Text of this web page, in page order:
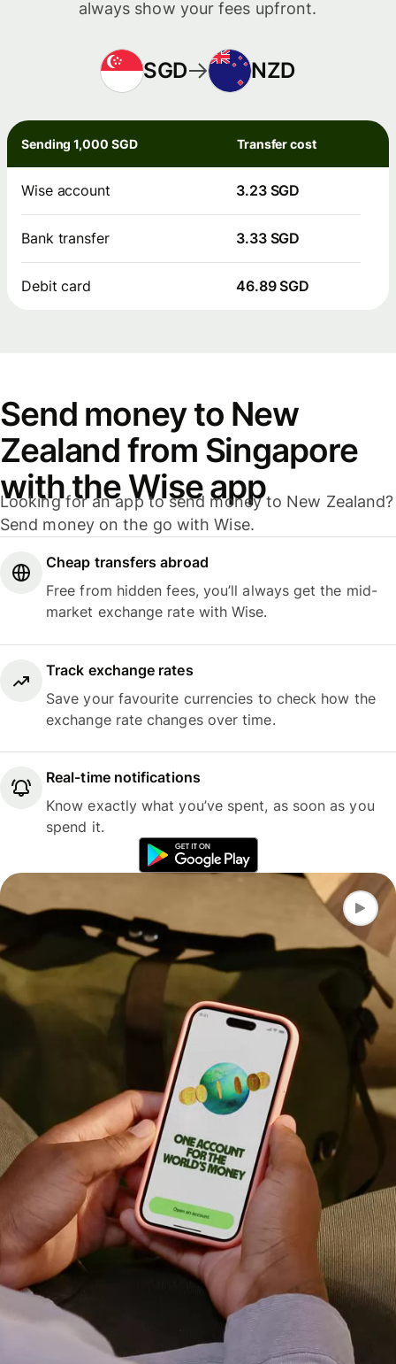
always show your fees upfront.
SGD NZD
Sending 1,000 SGD Transfer cost
Wise account 3.23 SGD
Bank transfer 3.33 SGD
Debit card 46.89 SGD
Send money to New
Zealand from Singapore
with the Wise app
Looking for an app to send money to New Zealand?
Send money on the go with Wise.
Cheap transfers abroad
Free from hidden fees, you’ll always get the mid-
market exchange rate with Wise.
Track exchange rates
Save your favourite currencies to check how the
exchange rate changes over time.
Real-time notifications
Know exactly what you’ve spent, as soon as you
spend it.